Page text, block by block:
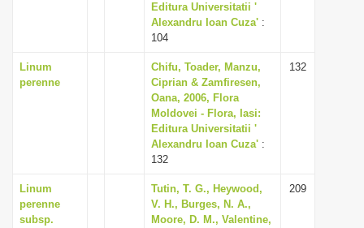
Editura Universitatii '
Alexandru Ioan Cuza' :
104
Linum
perenne
Chifu, Toader, Manzu,
Ciprian & Zamfiresen,
Oana, 2006, Flora
Moldovei - Flora, Iasi:
Editura Universitatii '
Alexandru Ioan Cuza' :
132
132
Linum
perenne
subsp.
Tutin, T. G., Heywood,
V. H., Burges, N. A.,
Moore, D. M., Valentine,
209